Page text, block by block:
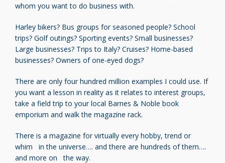
whom you want to do business with.
Harley bikers? Bus groups for seasoned people? School
trips? Golf outings? Sporting events? Small businesses?
Large businesses? Trips to Italy? Cruises? Home-based
businesses? Owners of one-eyed dogs?
There are only four hundred million examples I could use. If
you want a lesson in reality as it relates to interest groups,
take a field trip to your local Barnes & Noble book
emporium and walk the magazine rack.
There is a magazine for virtually every hobby,trend or
whim in the universe…. and there are hundreds of them….
and more on the way.